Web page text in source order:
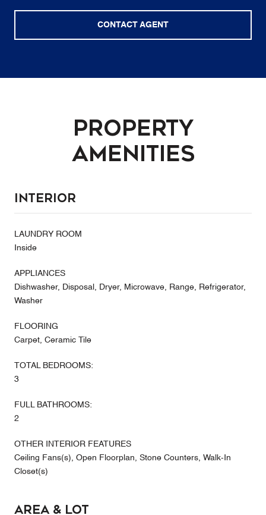
CONTACT AGENT
Property
Amenities
Interior
LAUNDRY ROOM
Inside
APPLIANCES
Dishwasher, Disposal, Dryer, Microwave, Range, Refrigerator,
Washer
FLOORING
Carpet, Ceramic Tile
TOTAL BEDROOMS:
3
FULL BATHROOMS:
2
OTHER INTERIOR FEATURES
Ceiling Fans(s), Open Floorplan, Stone Counters, Walk-In
Closet(s)
Area & Lot